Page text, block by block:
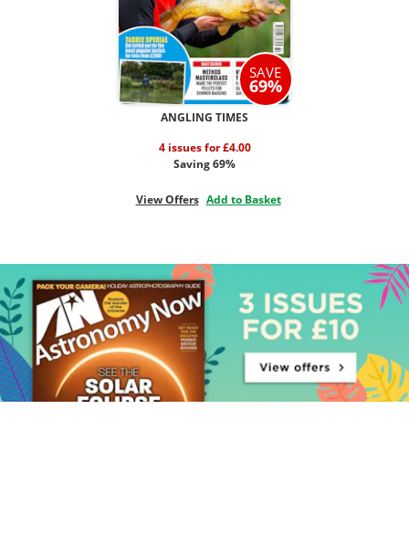
SAVE
69%
ANGLING TIMES
4 issues for £4.00
Saving 69%
View Offers Add to Basket